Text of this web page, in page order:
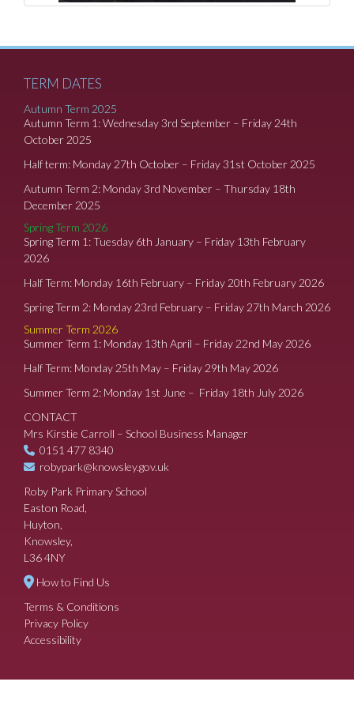
TERM DATES
Autumn Term 2025
Autumn Term 1: Wednesday 3rd September – Friday 24th
October 2025
Half term: Monday 27th October – Friday 31st October 2025
Autumn Term 2: Monday 3rd November – Thursday 18th
December 2025
Spring Term 2026
Spring Term 1: Tuesday 6th January – Friday 13th February
2026
Half Term: Monday 16th February – Friday 20th February 2026
Spring Term 2: Monday 23rd February – Friday 27th March 2026
Summer Term 2026
Summer Term 1: Monday 13th April – Friday 22nd May 2026
Half Term: Monday 25th May – Friday 29th May 2026
Summer Term 2: Monday 1st June – Friday 18th July 2026
CONTACT
Mrs Kirstie Carroll – School Business Manager
0151 477 8340
robypark@knowsley.gov.uk
Roby Park Primary School
Easton Road,
Huyton,
Knowsley,
L36 4NY
How to Find Us
Terms & Conditions
Privacy Policy
Accessibility